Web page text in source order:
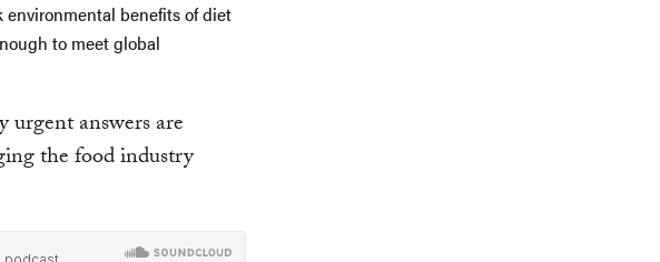
benefits of diet
to meet global
answers are
the food industry